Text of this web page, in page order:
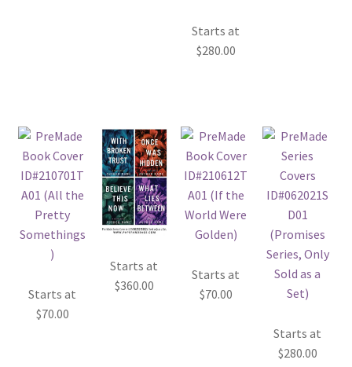
Starts at
$280.00
Starts at
$70.00
Starts at
$360.00
Starts at
$70.00
Starts at
$280.00